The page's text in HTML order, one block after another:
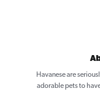
Havanese are
adorable pets to